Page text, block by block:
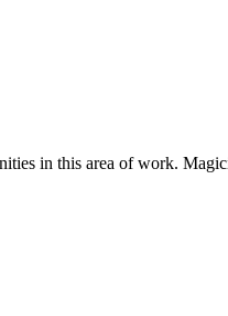
in this area of work.